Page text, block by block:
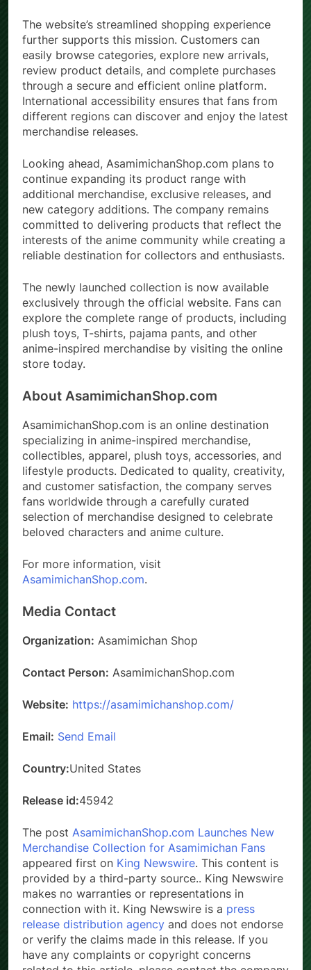
The website’s streamlined shopping experience
further supports this mission. Customers can
easily browse categories, explore new arrivals,
review product details, and complete purchases
through a secure and efficient online platform.
International accessibility ensures that fans from
different regions can discover and enjoy the latest
Looking ahead, AsamimichanShop.com plans to
continue expanding its product range with
additional merchandise, exclusive releases, and
new category additions. The company remains
committed to delivering products that reflect the
interests of the anime community while creating a
The newly launched collection is now available
exclusively through the official website. Fans can
explore the complete range of products, including
plush toys, T-shirts, pajama pants, and other
anime-inspired merchandise by visiting the online
About AsamimichanShop.com
AsamimichanShop.com is an online destination
specializing in anime-inspired merchandise,
collectibles, apparel, plush toys, accessories, and
lifestyle products. Dedicated to quality, creativity,
and customer satisfaction, the company serves
fans worldwide through a carefully curated
selection of merchandise designed to celebrate
For more information, visit
The postAsamimichanShop.com Launches New
Merchandise Collection for Asamimichan Fans
appeared first onKing Newswire. This content is
provided by a third-party source.. King Newswire
makes no warranties or representations in
connection with it. King Newswire is apress
release distribution agencyand does not endorse
or verify the claims made in this release. If you
have any complaints or copyright concerns